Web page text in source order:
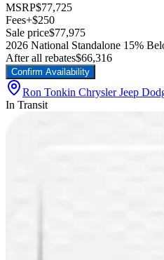
MSRP$77,725
Fees+$250
Sale price$77,975
2026 National Standalone 15%
After all rebates$66,316
Confirm Availability
Ron Tonkin Chrysler Jeep
In Transit